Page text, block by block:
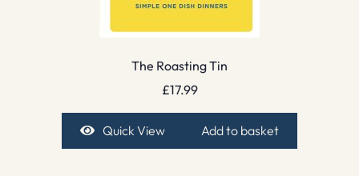
The Roasting Tin
£17.99
Quick View Add to basket